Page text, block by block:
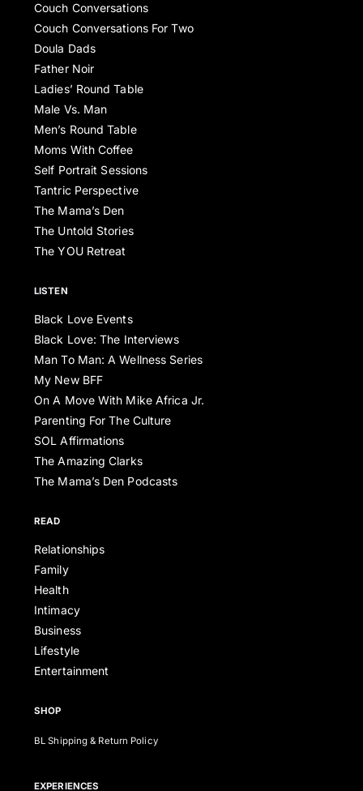
Couch Conversations
Couch Conversations For Two
Doula Dads
Father Noir
Ladies’ Round Table
Male Vs. Man
Men’s Round Table
Moms With Coffee
Self Portrait Sessions
Tantric Perspective
The Mama’s Den
The Untold Stories
The YOU Retreat
LISTEN
Black Love Events
Black Love: The Interviews
Man To Man: A Wellness Series
My New BFF
On A Move With Mike Africa Jr.
Parenting For The Culture
SOL Affirmations
The Amazing Clarks
The Mama’s Den Podcasts
READ
Relationships
Family
Health
Intimacy
Business
Lifestyle
Entertainment
SHOP
BL Shipping & Return Policy
EXPERIENCES